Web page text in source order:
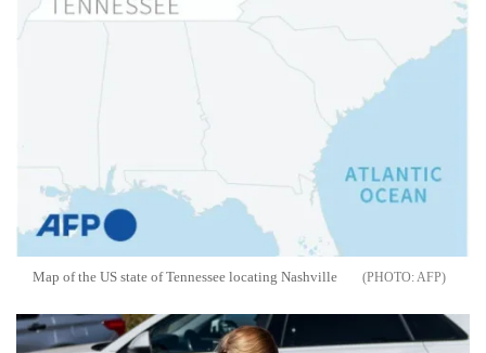
Map of the US state of Tennessee locating Nashville AFP